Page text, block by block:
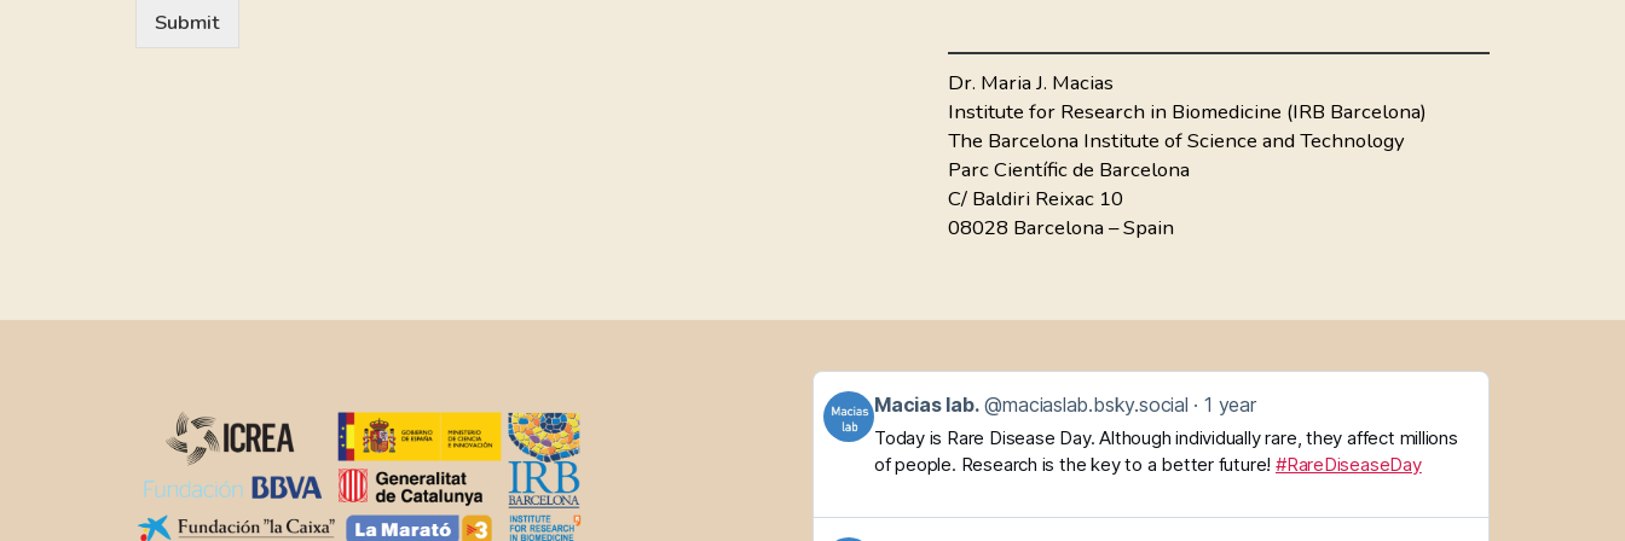
Submit
Dr. Maria J. Macias
Institute for Research in Biomedicine (IRB Barcelona)
The Barcelona Institute of Science and Technology
Parc Científic de Barcelona
C/ Baldiri Reixac 10
08028 Barcelona – Spain
Get
to
Macias lab. @maciaslab.bsky.social 1 year
Today is Rare Disease Day. Although individually rare, they affect millions
of people. Research is the key to a better future! #RareDiseaseDay